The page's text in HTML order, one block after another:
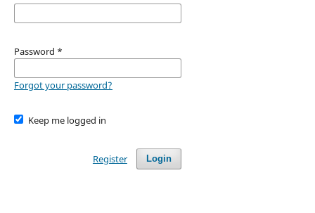
Password *
Forgot your password?
Keep me logged in
Login
Register